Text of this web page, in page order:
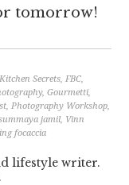
tomorrow!
Secrets,FBC,
,Gourmetti,
,Photography Workshop,
jamil, Vinn
focaccia
lifestyle writer.